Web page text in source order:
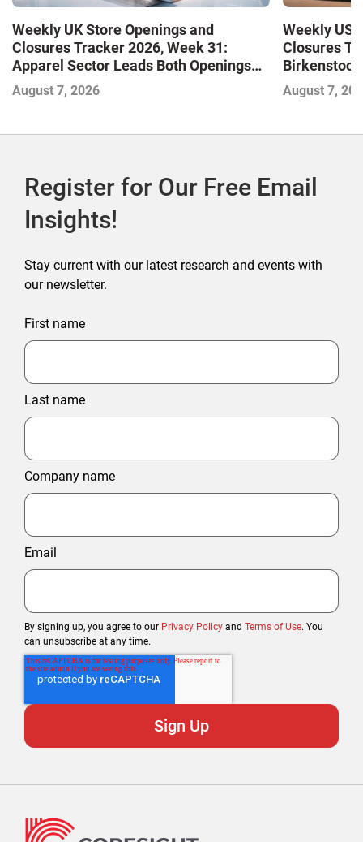
Weekly UK Store Openings and
Closures Tracker 2026, Week 31:
Apparel Sector Leads Both Openings
and Closures as Vuori Adds Its First UK
Outlet Store
August 7, 2026
Weekly US
Closures
Birkenstock
August 7,
Register for Our Free Email
Insights!
Stay current with our latest research and events with
our newsletter.
First name
Last name
Company name
Email
By signing up, you agree to our Privacy Policy and Terms of Use. You
can unsubscribe at any time.